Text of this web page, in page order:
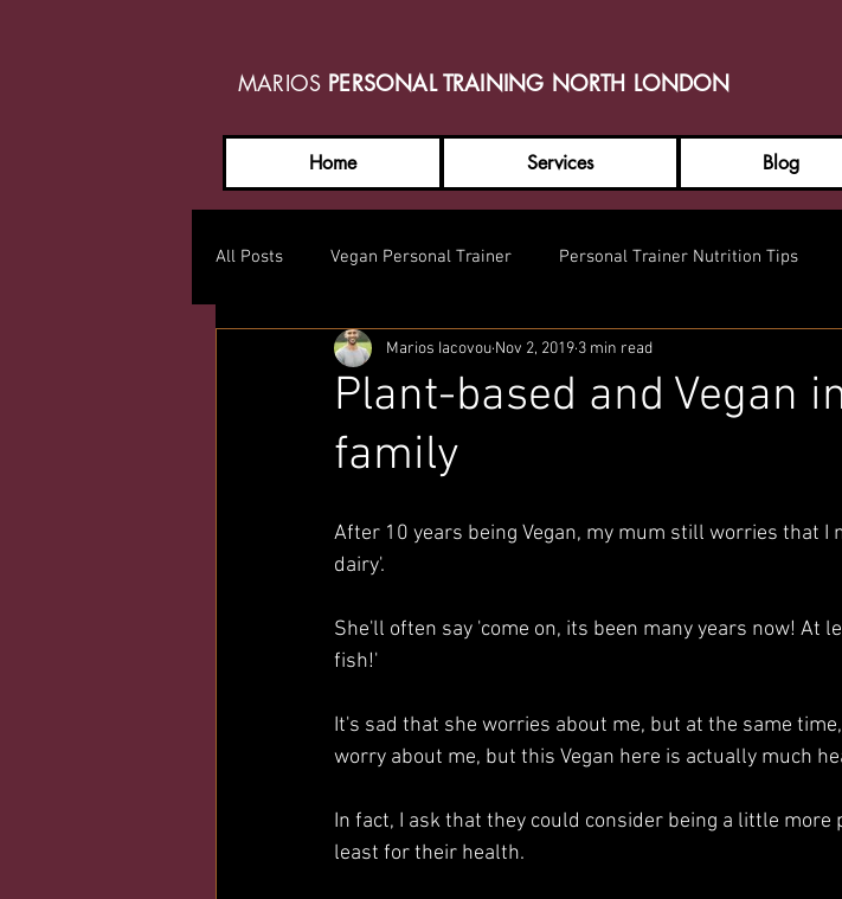
MARIOS PERSONAL TRAINING NORTH LONDON
Home Services Blog
All Posts Vegan Personal Trainer Personal Trainer Nutrition Tips
Plant-based and Vegan
family
Marios Iacovou Nov 2, 2019 3 min read
After 10 years being Vegan, my mum still worries that I
dairy'.
She'll often say 'come on, its been many years now! At
fish!'
It's sad that she worries about me, but at the same
worry about me, but this Vegan here is actually much
In fact, I ask that they could consider being a little
least for their health.